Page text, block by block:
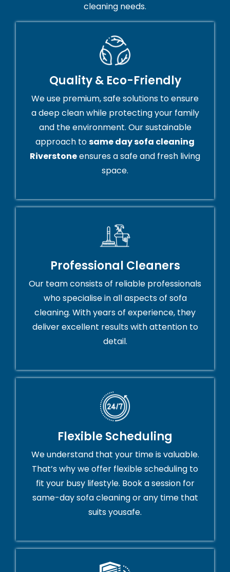
cleaning needs.
Quality & Eco-Friendly
We use premium, safe solutions to ensure
a deep clean while protecting your family
and the environment. Our sustainable
approach tosame day sofa cleaning
Riverstoneensures a safe and fresh living
space.
Professional Cleaners
Our team consists of reliable professionals
who specialise in all aspects of sofa
cleaning. With years of experience, they
deliver excellent results with attention to
detail.
Flexible Scheduling
We understand that your time is valuable.
That’s why we offer flexible scheduling to
fit your busy lifestyle. Book a session for
same-day sofa cleaning or any time that
suits yousafe.